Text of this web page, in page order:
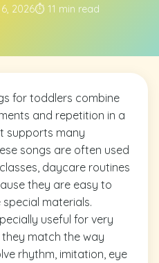
2026⏱️ 11 min read
for toddlers combine
and repetition in a
supports many
songs are often used
daycare routines
they are easy to
materials.
useful for very
match the way
rhythm, imitation, eye